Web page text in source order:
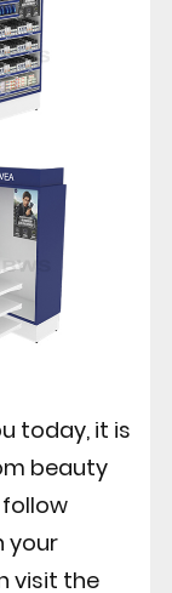
today, it is
beauty
your
visit the